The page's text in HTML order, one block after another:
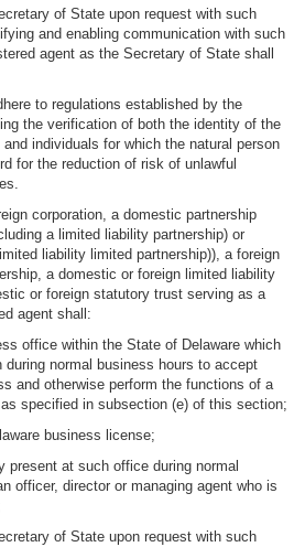
of State upon request with such
and enabling communication with such
agent as the Secretary of State shall
to regulations established by the
the verification of both the identity of the
individuals for which the natural person
for the reduction of risk of unlawful
corporation, a domestic partnership
a limited liability partnership) or
liability limited partnership)), a foreign
a domestic or foreign limited liability
or foreign statutory trust serving as a
agent shall:
office within the State of Delaware which
during normal business hours to accept
and otherwise perform the functions of a
specified in subsection (e) of this section;
business license;
present at such office during normal
officer, director or managing agent who is
of State upon request with such